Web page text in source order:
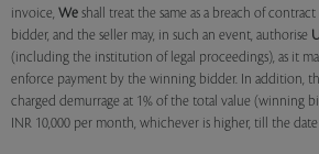
invoice, We shall treat the same as a breach of
bidder, and the seller may, in such an event, authorise
(including the institution of legal proceedings), as it
enforce payment by the winning bidder. In addition,
charged demurrage at 1% of the total value (winning
INR 10,000 per month, whichever is higher, till the